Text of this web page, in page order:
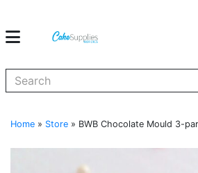
Home » Store » BWB Chocolate Mould 3-